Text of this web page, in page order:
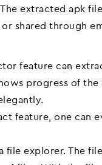
extracted apk
shared through
feature can
progress of the
feature, one can
file explorer. The